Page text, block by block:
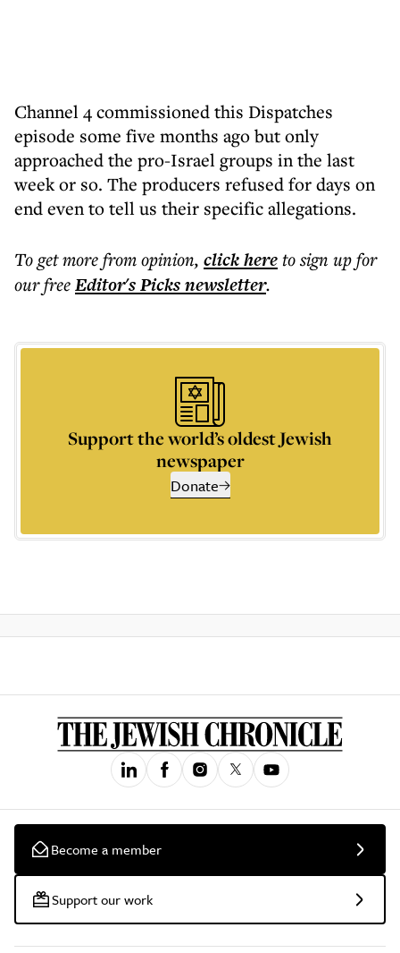
Channel 4 commissioned this Dispatches
episode some five months ago but only
approached the pro-Israel groups in the last
week or so. The producers refused for days on
end even to tell us their specific allegations.
To get morefrom opinion, click hereto sign up for
our freeEditor's Picksnewsletter.
Support the world’s oldest Jewish
newspaper
Donate
Become a member
Support our work